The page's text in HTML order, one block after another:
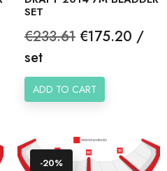
SET
Regular
price
€233.61 Price
€175.20 /
set
ADD TO CART
-20%